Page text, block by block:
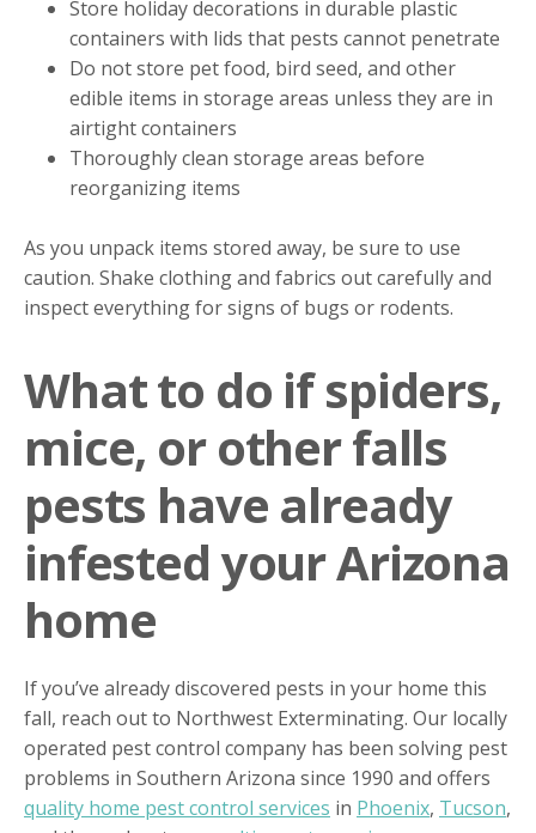
Store holiday decorations in durable plastic
containers with lids that pests cannot penetrate
Do not store pet food, bird seed, and other
edible items in storage areas unless they are in
airtight containers
Thoroughly clean storage areas before
reorganizing items
As you unpack items stored away, be sure to use
caution. Shake clothing and fabrics out carefully and
inspect everything for signs of bugs or rodents.
What to do if spiders,
mice, or other falls
pests have already
infested your Arizona
home
If you’ve already discovered pests in your home this
fall, reach out to Northwest Exterminating. Our locally
operated pest control company has been solving pest
problems in Southern Arizona since 1990 and offers
quality home pest control services in Phoenix, Tucson,